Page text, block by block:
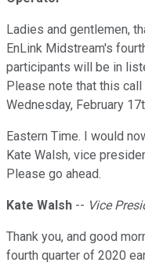
Ladies and gentlemen,
EnLink Midstream's
participants will be in
Please note that this
Wednesday, February
Eastern Time. I would
Kate Walsh, vice
Please go ahead.
Kate Walsh -- Vice
Thank you, and good
fourth quarter of 2020